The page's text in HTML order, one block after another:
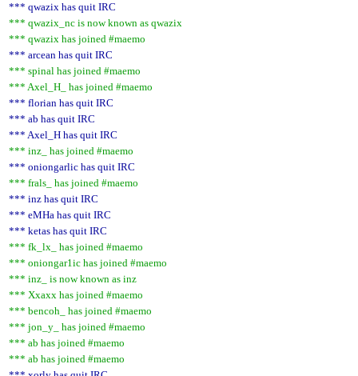
*** qwazix has quit IRC
*** qwazix_nc is now known as qwazix
*** qwazix has joined #maemo
*** arcean has quit IRC
*** spinal has joined #maemo
*** Axel_H_ has joined #maemo
*** florian has quit IRC
*** ab has quit IRC
*** Axel_H has quit IRC
*** inz_ has joined #maemo
*** oniongarlic has quit IRC
*** frals_ has joined #maemo
*** inz has quit IRC
*** eMHa has quit IRC
*** ketas has quit IRC
*** fk_lx_ has joined #maemo
*** oniongar1ic has joined #maemo
*** inz_ is now known as inz
*** Xxaxx has joined #maemo
*** bencoh_ has joined #maemo
*** jon_y_ has joined #maemo
*** ab has joined #maemo
*** ab has joined #maemo